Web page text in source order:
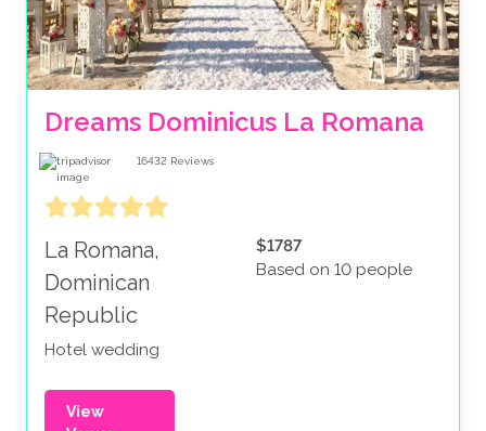
Dreams Dominicus La Romana
16432 Reviews
La Romana,
Dominican
Republic
Hotel wedding
$1787
Based on 10 people
View